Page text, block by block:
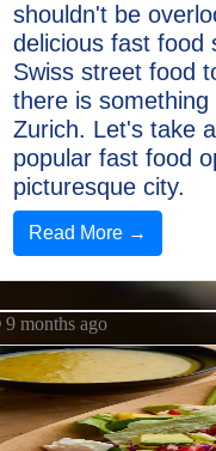
shouldn't be
delicious fast food
Swiss street food
there is
Zurich. Let's take
popular fast food
picturesque city.
Read More →
9 months ago